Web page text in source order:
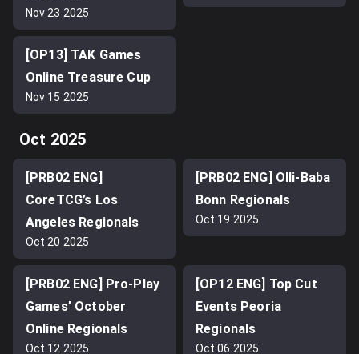
Nov 23 2025
[OP13] TAK Games
Online Treasure Cup
Nov 15 2025
Oct 2025
[PRB02 ENG]
CoreTCG’s Los
Angeles Regionals
Oct 20 2025
[PRB02 ENG] Olli-Baba
Bonn Regionals
Oct 19 2025
[PRB02 ENG] Pro-Play
Games’ October
Online Regionals
Oct 12 2025
[OP12 ENG] Top Cut
Events Peoria
Regionals
Oct 06 2025